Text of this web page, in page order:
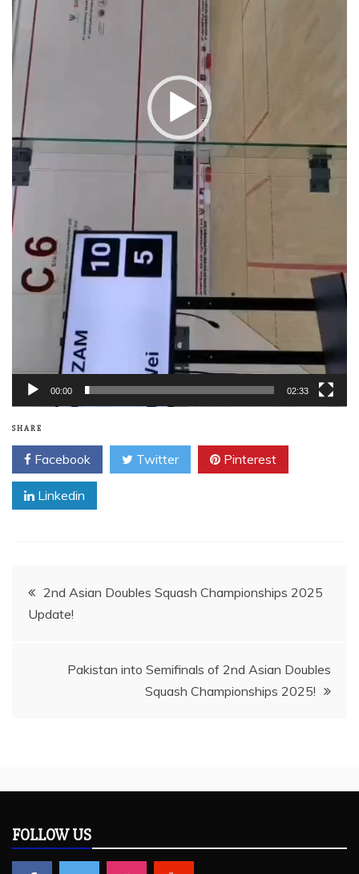
00:00 02:33
SHARE
Facebook Twitter Pinterest
Linkedin
Post
navigation
2nd Asian Doubles Squash Championships 2025
Update!
Pakistan into Semifinals of 2nd Asian Doubles
Squash Championships 2025!
FOLLOW US